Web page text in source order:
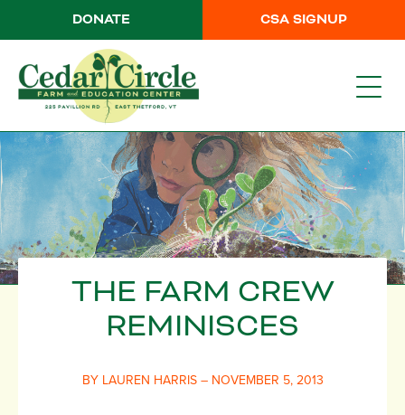
CSA SIGNUP
DONATE
THE FARM CREW
REMINISCES
BY LAUREN HARRIS – NOVEMBER 5, 2013